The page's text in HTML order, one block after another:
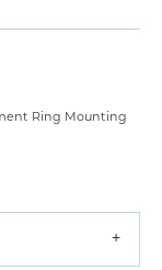
Ring Mounting